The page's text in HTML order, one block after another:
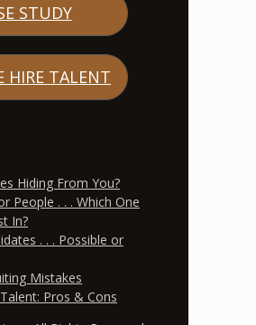
STUDY
HIRE TALENT
Hiding From You?
People . . . Which One
In?
. . . Possible or
Mistakes
Pros & Cons